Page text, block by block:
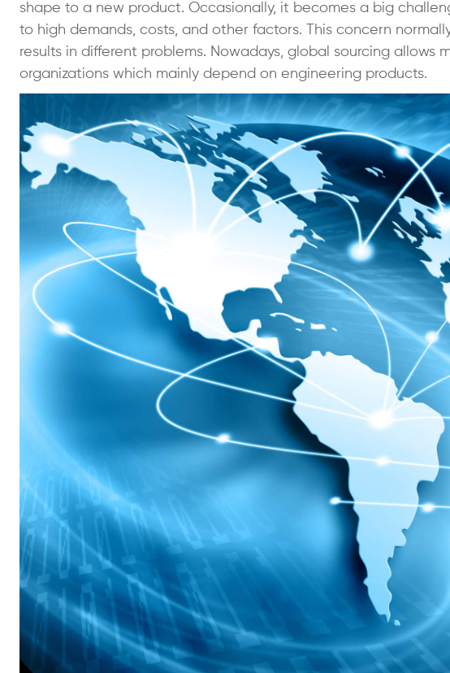
shape to a new product. Occasionally, it becomes a big
to high demands, costs, and other factors. This concern
results in different problems. Nowadays, global sourcing
organizations which mainly depend on engineering products.